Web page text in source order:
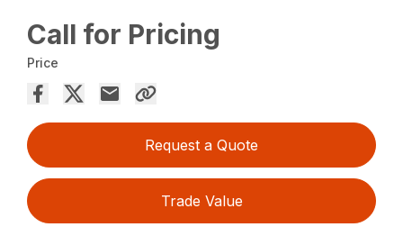
Call for Pricing
Price
Request a Quote
Trade Value